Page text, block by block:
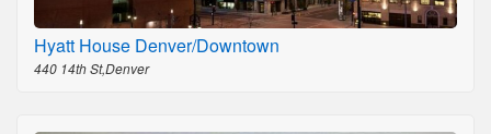
Hyatt House Denver/Downtown
440 14th St,Denver